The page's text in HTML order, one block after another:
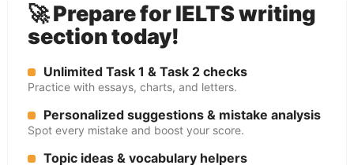
🚀 Prepare for IELTS writing
section today!
Unlimited Task 1 & Task 2 checks
Practice with essays, charts, and letters.
Personalized suggestions & mistake analysis
Spot every mistake and boost your score.
Topic ideas & vocabulary helpers